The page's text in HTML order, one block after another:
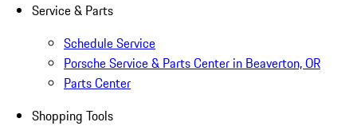
Service & Parts
Schedule Service
Porsche Service & Parts Center in Beaverton, OR
Parts Center
Shopping Tools